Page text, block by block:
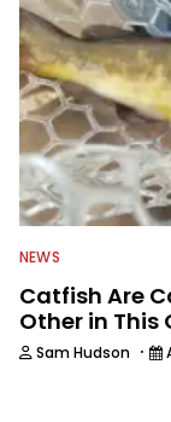
NEWS
Catfish Are
Other in This
Sam Hudson ·